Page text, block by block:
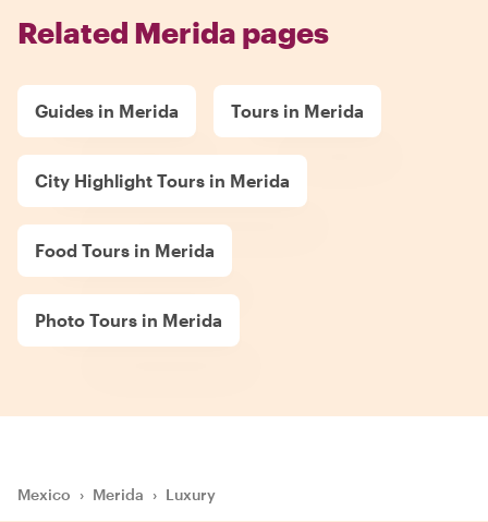
Related Merida pages
Guides in Merida Tours in Merida
City Highlight Tours in Merida
Food Tours in Merida
Photo Tours in Merida
Mexico › Merida › Luxury